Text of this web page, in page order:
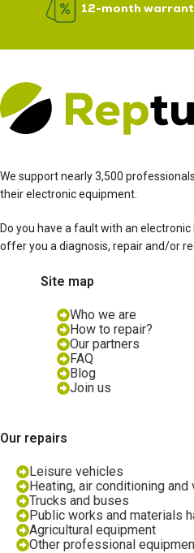
12-month
We support nearly 3,500
their electronic equipment.
Do you have a fault with an electronic
offer you a diagnosis, repair and/or
Site map
Who we are
How to repair?
Our partners
FAQ
Blog
Join us
Our repairs
Leisure vehicles
Heating, air conditioning and
Trucks and buses
Public works and materials
Agricultural equipment
Other professional